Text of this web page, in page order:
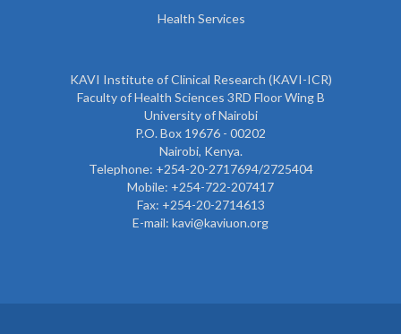
Health Services
KAVI Institute of Clinical Research (KAVI-ICR)
Faculty of Health Sciences 3RD Floor Wing B
University of Nairobi
P.O. Box 19676 - 00202
Nairobi, Kenya.
Telephone: +254-20-2717694/2725404
Mobile: +254-722-207417
Fax: +254-20-2714613
E-mail: kavi@kaviuon.org